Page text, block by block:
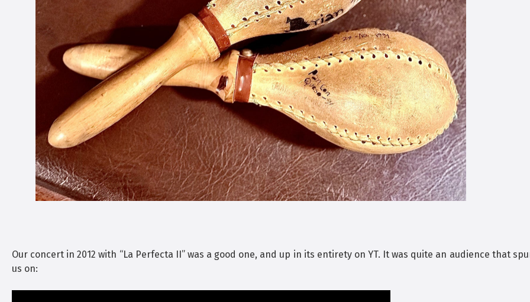
Our concert in 2012 with “La Perfecta II” was a good one, and up in its entirety on YT. It was quite an audience that
us on: